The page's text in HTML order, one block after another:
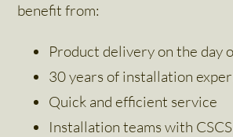
benefit from:
Product delivery on the day
30 years of installation
Quick and efficient service
Installation teams with